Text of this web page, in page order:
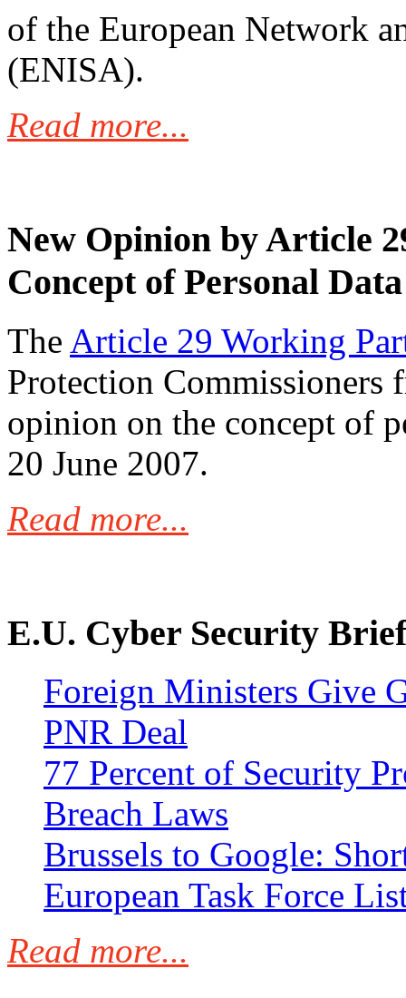
of the European Network
(ENISA).
Read more...
New Opinion by Article
Concept of Personal Data
The Article 29 Working
Protection Commissioners
opinion on the concept of
20 June 2007.
Read more...
E.U. Cyber Security
Foreign Ministers Give
PNR Deal
77 Percent of Security
Breach Laws
Brussels to Google:
European Task Force
Read more...